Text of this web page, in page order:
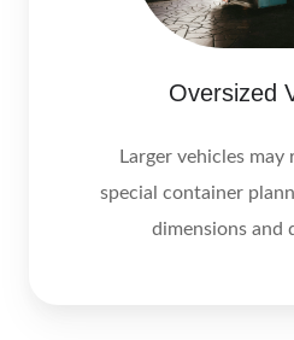
Oversized
Larger vehicles may
special container
dimensions and